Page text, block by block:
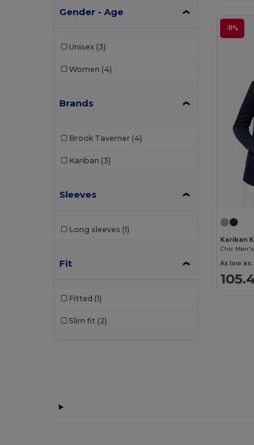
Gender - Age
Unisex (3)
Women (4)
Brands
Brook Taverner (4)
Kariban (3)
Sleeves
Long sleeves (1)
Fit
Fitted (1)
Slim fit (2)
-11%
Kariban
As low as: